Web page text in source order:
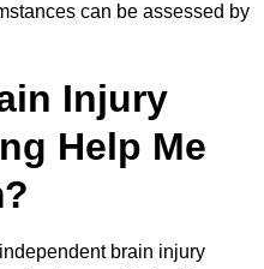
can be assessed by
Injury
Help Me
brain injury